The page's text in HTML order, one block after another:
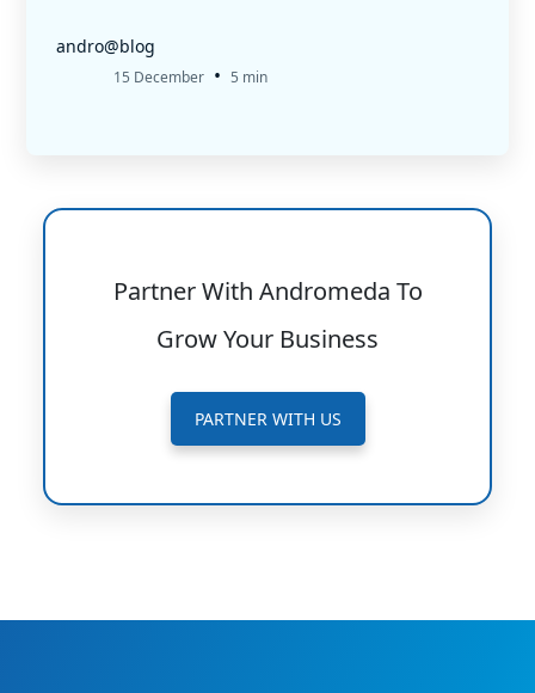
andro@blog
15 December • 5 min
Partner With Andromeda To
Grow Your Business
PARTNER WITH US